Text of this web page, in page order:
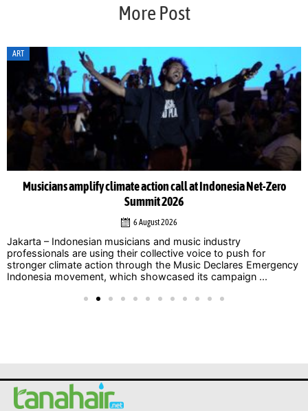
More Post
ART
Musicians amplify climate action call at Indonesia Net-Zero
Summit 2026
6 August 2026
Jakarta – Indonesian musicians and music industry
professionals are using their collective voice to push for
stronger climate action through the Music Declares Emergency
Indonesia movement, which showcased its campaign ...